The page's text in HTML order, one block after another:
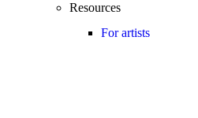
Resources
For artists